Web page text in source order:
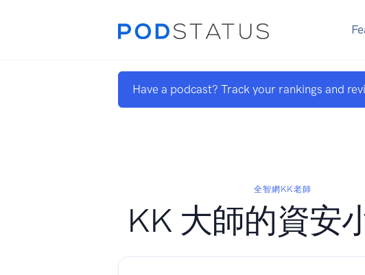
Have a podcast? Track your rankings and
全智網KK老師
KK 大師的資安